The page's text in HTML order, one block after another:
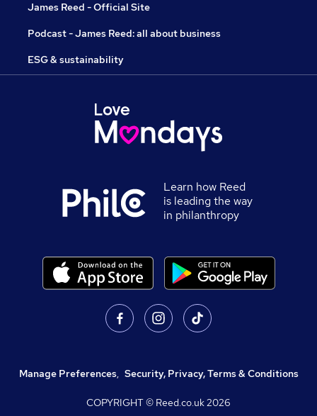
James Reed - Official Site
Podcast - James Reed: all about business
ESG & sustainability
Learn how Reed
is leading the way
in philanthropy
Manage Preferences, Security, Privacy, Terms & Conditions
COPYRIGHT © Reed.co.uk2026